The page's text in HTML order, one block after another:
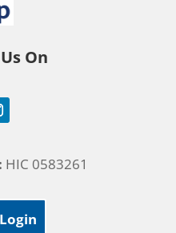
On
HIC 0583261